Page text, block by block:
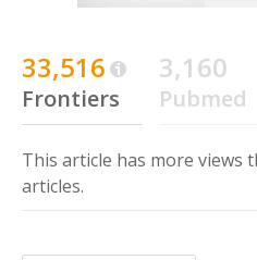
33,516
Frontiers
3,160
Pubmed
This article has more views
articles.